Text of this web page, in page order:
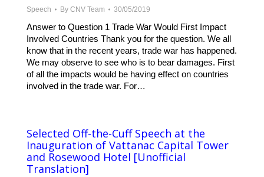
Speech By CNV Team 30/05/2019
Answer to Question 1 Trade War Would First Impact
Involved Countries Thank you for the question. We all
know that in the recent years, trade war has happened.
We may observe to see who is to bear damages. First
of all the impacts would be having effect on countries
involved in the trade war. For…
Selected Off-the-Cuff Speech at the
Inauguration of Vattanac Capital Tower
and Rosewood Hotel [Unofficial
Translation]